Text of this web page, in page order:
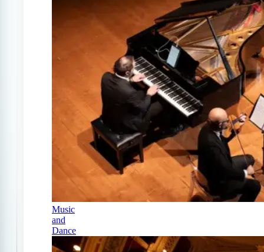
Music
and
Dance